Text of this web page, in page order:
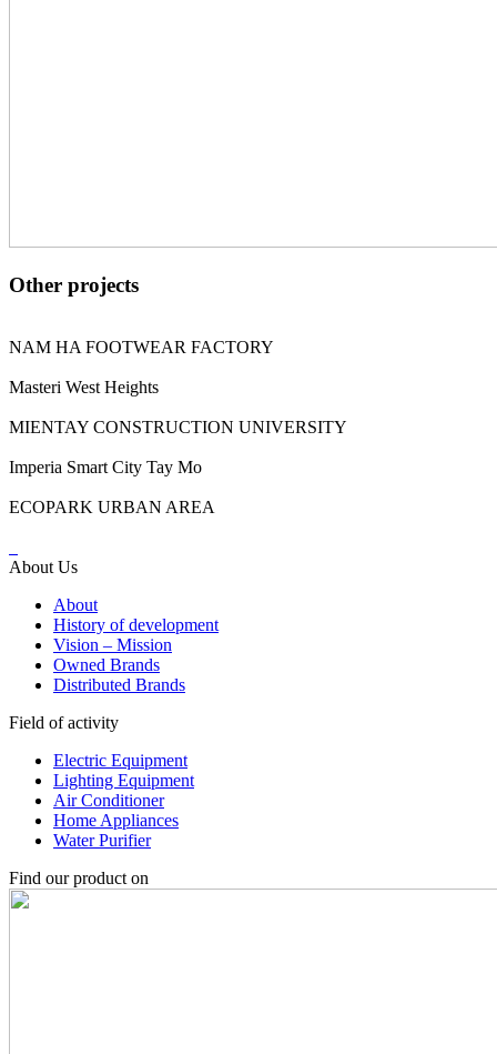
Other projects
NAM HA FOOTWEAR FACTORY
Masteri West Heights
MIENTAY CONSTRUCTION UNIVERSITY
Imperia Smart City Tay Mo
ECOPARK URBAN AREA
About Us
About
History of development
Vision – Mission
Owned Brands
Distributed Brands
Field of activity
Electric Equipment
Lighting Equipment
Air Conditioner
Home Appliances
Water Purifier
Find our product on